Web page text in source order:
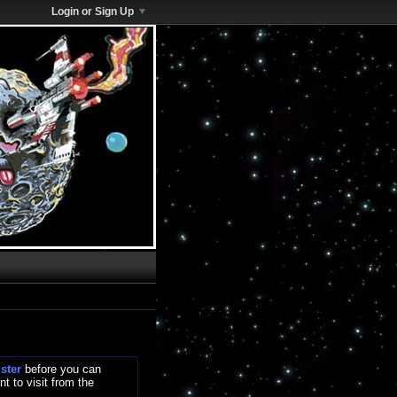
Login or Sign Up
before you can
to visit from the